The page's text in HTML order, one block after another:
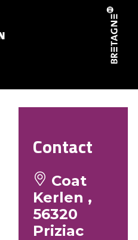
Contact
Coat
Kerlen ,
56320
Priziac